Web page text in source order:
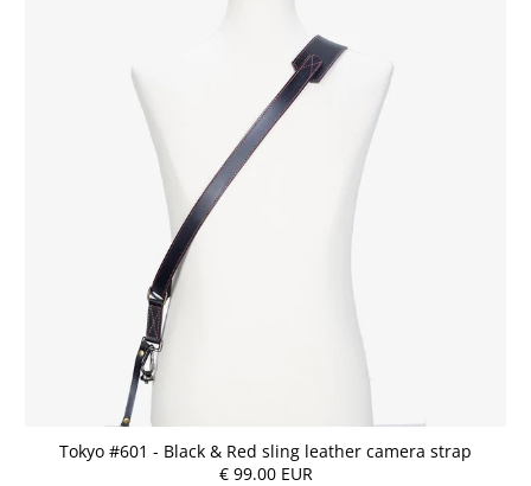
Tokyo #601 - Black & Red sling leather camera strap
€ 99.00 EUR